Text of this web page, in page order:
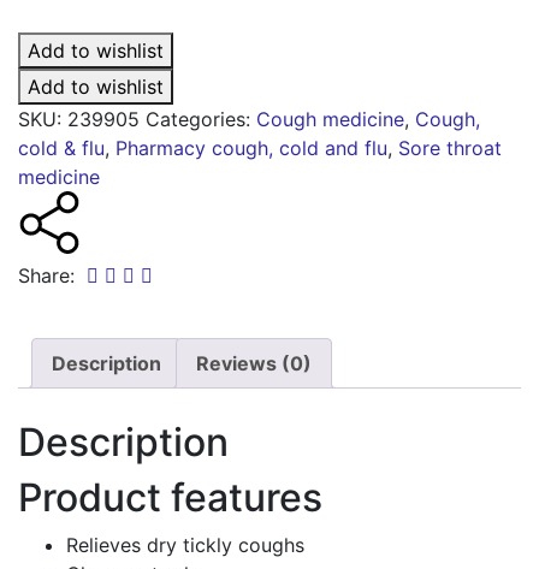
action
dry
coughs
quantity
Add to wishlist
Add to wishlist
SKU: 239905 Categories: Cough medicine, Cough,
cold & flu, Pharmacy cough, cold and flu, Sore throat
medicine
Share:
Description Reviews (0)
Description
Product features
Relieves dry tickly coughs